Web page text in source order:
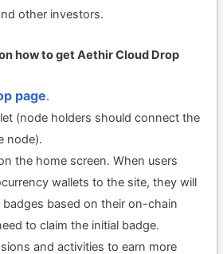
other investors.
how to getAethir Cloud Drop
page.
(node holders should connect the
node).
the home screen. When users
wallets to the site, they will
based on their on-chain
to claim the initial badge.
and activities to earn more